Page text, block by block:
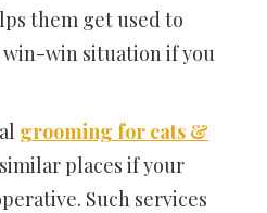
them get used to
win-win situation if you
grooming for cats &
places if your
Such services